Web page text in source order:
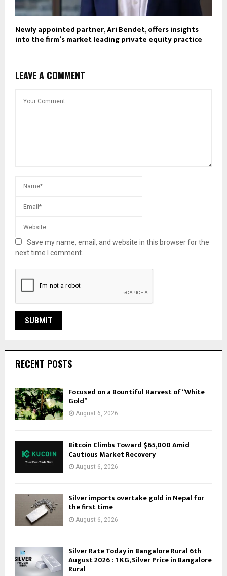
Newly appointed partner, Ari Bendet, offers insights
into the firm’s market leading private equity practice
LEAVE A COMMENT
Save my name, email, and website in this browser for the
next time I comment.
RECENT POSTS
Focused on a Bountiful Harvest of “White
Gold”
August 6, 2026
Bitcoin Climbs Toward $65,000 Amid
Cautious Market Recovery
August 6, 2026
Silver imports overtake gold in Nepal for
the first time
August 6, 2026
Silver Rate Today in Bangalore Rural 6th
August 2026 : 1 KG, Silver Price in Bangalore
Rural